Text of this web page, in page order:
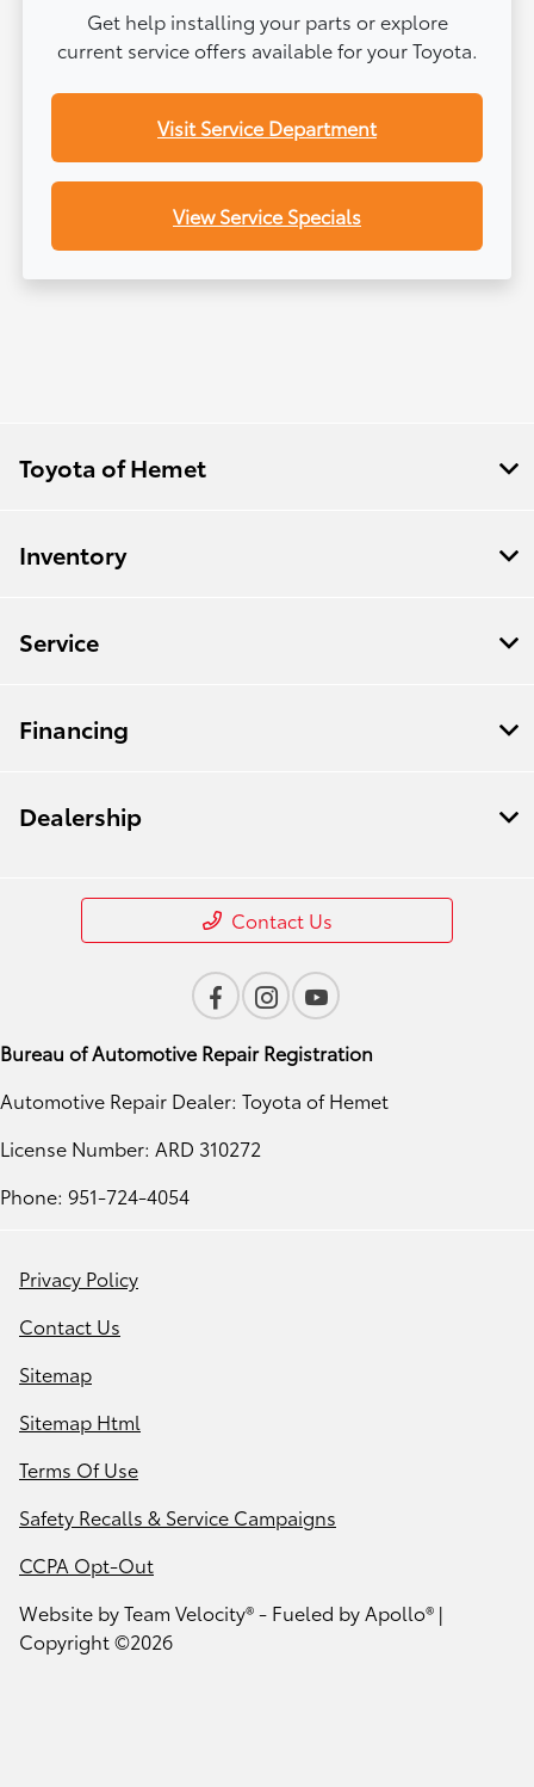
Get help installing your parts or explore
current service offers available for your Toyota.
Visit Service Department
View Service Specials
Toyota of Hemet
Inventory
Service
Financing
Dealership
Contact Us
Bureau of Automotive Repair Registration
Automotive Repair Dealer: Toyota of Hemet
License Number: ARD 310272
Phone: 951-724-4054
Privacy Policy
Contact Us
Sitemap
Sitemap Html
Terms Of Use
Safety Recalls & Service Campaigns
CCPA Opt-Out
Website byTeam Velocity®- Fueled by Apollo® |
Copyright ©2026